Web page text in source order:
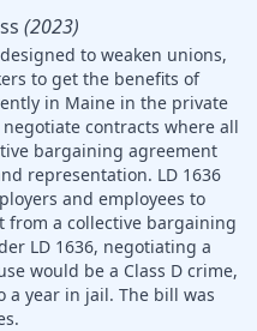
(2023)
to weaken unions,
to get the benefits of
in Maine in the private
contracts where all
bargaining agreement
representation. LD 1636
and employees to
from a collective bargaining
LD 1636, negotiating a
would be a Class D crime,
a year in jail. The bill was